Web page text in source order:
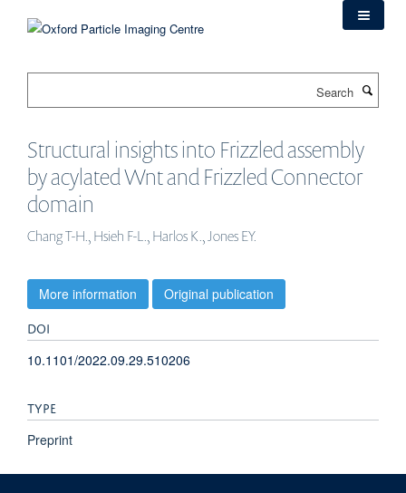
content
Structural insights into Frizzled assembly
by acylated Wnt and Frizzled Connector
domain
Chang T-H., Hsieh F-L., Harlos K., Jones EY.
More information Original publication
DOI
10.1101/2022.09.29.510206
TYPE
Preprint